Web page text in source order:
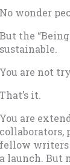
No wonder
But the
sustainable.
You are not
That’s it.
You are
collaborators,
fellow writers
a launch. But